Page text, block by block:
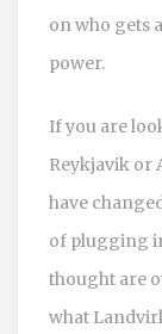
on who gets
power.
If you are
Reykjavik or
have
of plugging
thought are
what